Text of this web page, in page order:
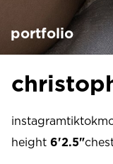
portfolio
instagramtiktok
height 6'2.5"